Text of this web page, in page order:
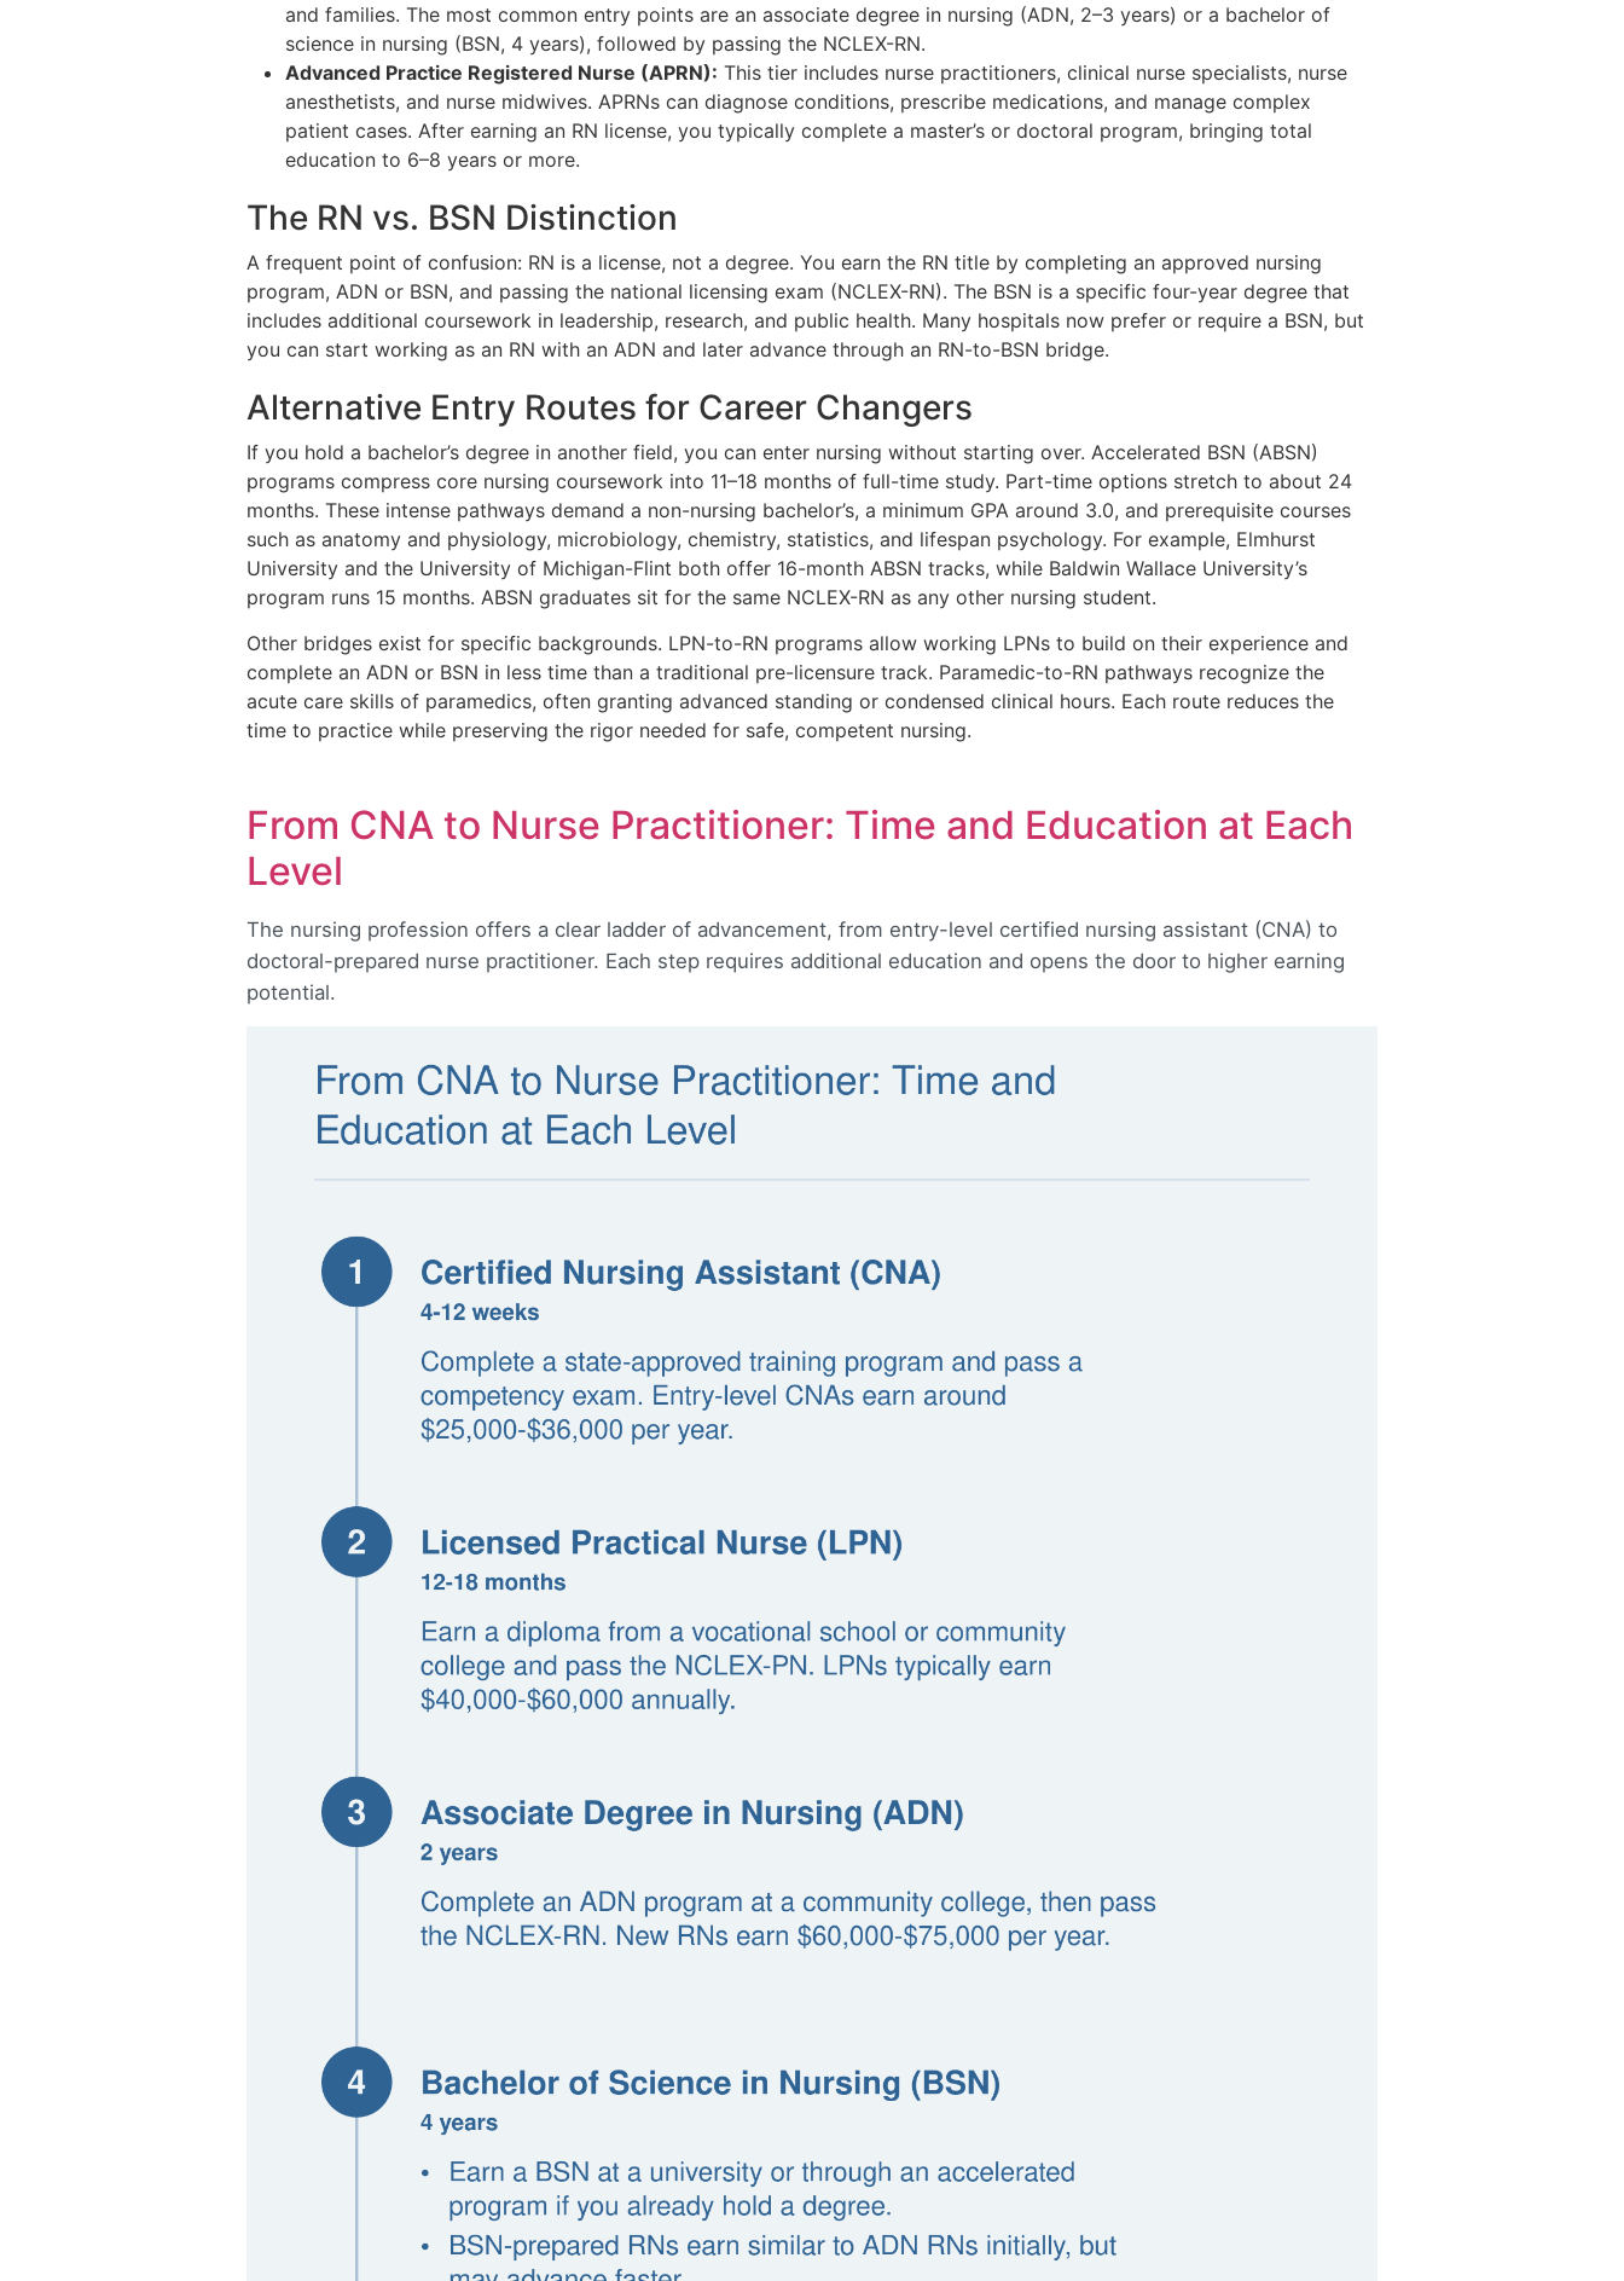
and families. The most common entry points are an associate degree in nursing (ADN, 2–3 years) or a bachelor of
science in nursing (BSN, 4 years), followed by passing the NCLEX-RN.
Advanced Practice Registered Nurse (APRN): This tier includes nurse practitioners, clinical nurse specialists, nurse
anesthetists, and nurse midwives. APRNs can diagnose conditions, prescribe medications, and manage complex
patient cases. After earning an RN license, you typically complete a master’s or doctoral program, bringing total
education to 6–8 years or more.
The RN vs. BSN Distinction
A frequent point of confusion: RN is a license, not a degree. You earn the RN title by completing an approved nursing
program, ADN or BSN, and passing the national licensing exam (NCLEX-RN). The BSN is a specific four-year degree that
includes additional coursework in leadership, research, and public health. Many hospitals now prefer or require a BSN, but
you can start working as an RN with an ADN and later advance through an RN-to-BSN bridge.
Alternative Entry Routes for Career Changers
If you hold a bachelor’s degree in another field, you can enter nursing without starting over. Accelerated BSN (ABSN)
programs compress core nursing coursework into 11–18 months of full-time study. Part-time options stretch to about 24
months. These intense pathways demand a non-nursing bachelor’s, a minimum GPA around 3.0, and prerequisite courses
such as anatomy and physiology, microbiology, chemistry, statistics, and lifespan psychology. For example, Elmhurst
University and the University of Michigan-Flint both offer 16-month ABSN tracks, while Baldwin Wallace University’s
program runs 15 months. ABSN graduates sit for the same NCLEX-RN as any other nursing student.
Other bridges exist for specific backgrounds. LPN-to-RN programs allow working LPNs to build on their experience and
complete an ADN or BSN in less time than a traditional pre-licensure track. Paramedic-to-RN pathways recognize the
acute care skills of paramedics, often granting advanced standing or condensed clinical hours. Each route reduces the
time to practice while preserving the rigor needed for safe, competent nursing.
From CNA to Nurse Practitioner: Time and Education at Each
Level
The nursing profession offers a clear ladder of advancement, from entry-level certified nursing assistant (CNA) to
doctoral-prepared nurse practitioner. Each step requires additional education and opens the door to higher earning
potential.